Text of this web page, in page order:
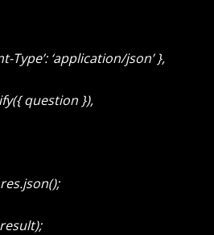
‘application/json’ },
question }),